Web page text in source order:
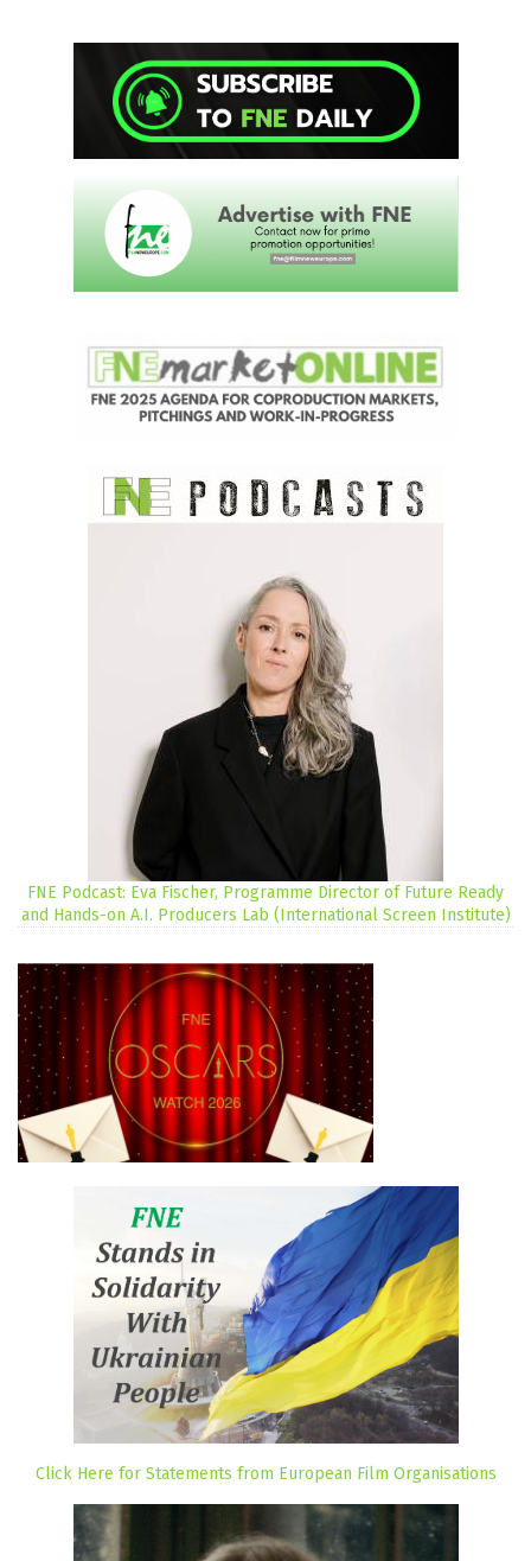
FNE Podcast: Eva Fischer, Programme Director of Future Ready
and Hands-on A.I. Producers Lab (International Screen Institute)
Click Here for Statements from European Film Organisations